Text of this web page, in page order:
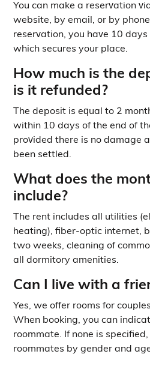
You can make a reservation
website, by email, or by
reservation, you have 10
which secures your place.
How much is the
is it refunded?
The deposit is equal to 2
within 10 days of the end of
provided there is no damage
been settled.
What does the
include?
The rent includes all utilities
heating), fiber-optic internet,
two weeks, cleaning of
all dormitory amenities.
Can I live with a
Yes, we offer rooms for
When booking, you can
roommate. If none is
roommates by gender and